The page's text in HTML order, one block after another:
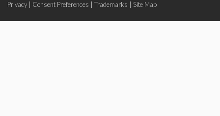
Privacy
Consent Preferences Trademarks Site Map